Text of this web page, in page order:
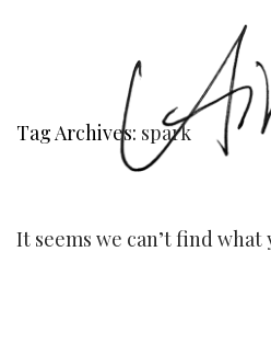
Tag Archives: spark
It seems we can’t find what